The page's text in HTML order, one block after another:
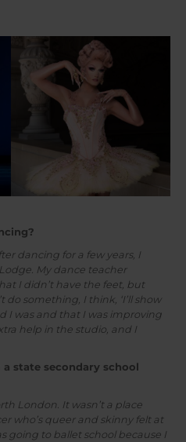
dancing for a few years, I
My dance teacher
I didn’t have the feet, but
do something, I think, ‘I’ll show
I was and that I was improving
help in the studio, and I
state secondary school
London. It wasn’t a place
who’s queer and skinny felt at
going to ballet school because I